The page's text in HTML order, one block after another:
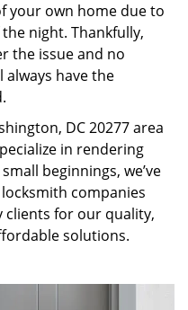
your own home due to
night. Thankfully,
the issue and no
always have the
DC 20277 area
in rendering
beginnings, we’ve
companies
clients for our quality,
solutions.